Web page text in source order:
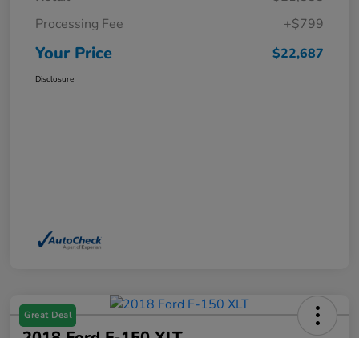
Processing Fee
+$799
Your Price $22,687
Disclosure
Great Deal